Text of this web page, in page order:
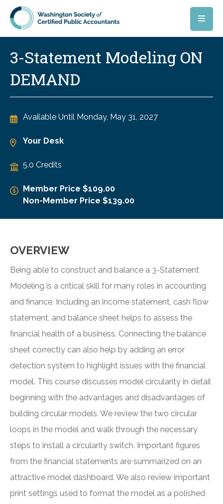
Skip to main content
3-Statement Modeling ON
DEMAND
Available Until Monday, May 31, 2027
Your Desk
5.0 Credits
Member Price $109.00
Non-Member Price $139.00
OVERVIEW
Being able to construct and balance a 3-Statement
Modeling is a critical skill for many roles in accounting
and finance. Including an income statement, cash flow
statement, and balance sheet helps to assess the
financial health of a business. Connecting the balance
sheet correctly can also help by adding an error
detection system to highlight issues with the financial
model. This course discusses model circularity in detail
beginning with the advantages and disadvantages of
building circular models. We review the two circular
loops in the model and walk through the necessary
steps to install a circularity switch. Important figures
from the financial statements are summarized on an
attractive model dashboard. We also review important
print settings used to format the model as a polished